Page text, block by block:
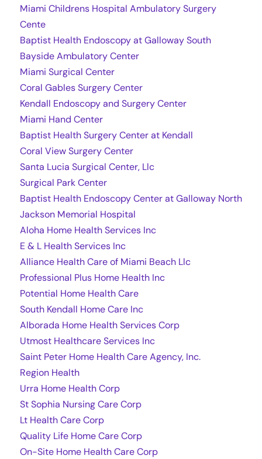
Miami Childrens Hospital Ambulatory Surgery
Cente
Baptist Health Endoscopy at Galloway South
Bayside Ambulatory Center
Miami Surgical Center
Coral Gables Surgery Center
Kendall Endoscopy and Surgery Center
Miami Hand Center
Baptist Health Surgery Center at Kendall
Coral View Surgery Center
Santa Lucia Surgical Center, Llc
Surgical Park Center
Baptist Health Endoscopy Center at Galloway North
Jackson Memorial Hospital
Aloha Home Health Services Inc
E & L Health Services Inc
Alliance Health Care of Miami Beach Llc
Professional Plus Home Health Inc
Potential Home Health Care
South Kendall Home Care Inc
Alborada Home Health Services Corp
Utmost Healthcare Services Inc
Saint Peter Home Health Care Agency, Inc.
Region Health
Urra Home Health Corp
St Sophia Nursing Care Corp
Lt Health Care Corp
Quality Life Home Care Corp
On-Site Home Health Care Corp